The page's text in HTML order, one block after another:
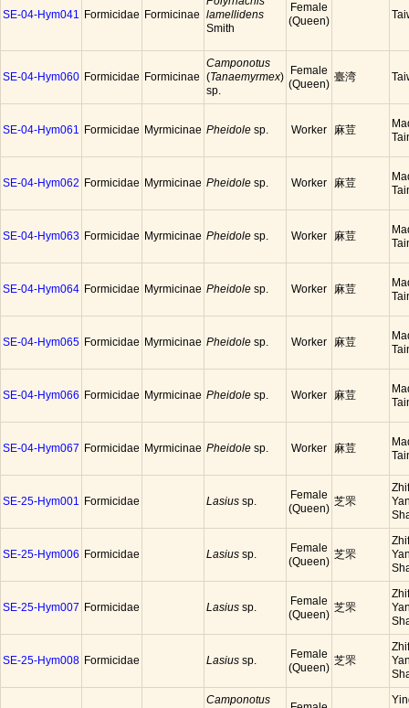
SE-04-Hym041 Formicidae Formicinae
lamellidens
Smith
Female
(Queen)
SE-04-Hym060 Formicidae Formicinae
Camponotus
(Tanaemyrmex)
sp.
Female
(Queen)
臺湾
SE-04-Hym061 Formicidae Myrmicinae Pheidole sp. Worker 麻荳
SE-04-Hym062 Formicidae Myrmicinae Pheidole sp. Worker 麻荳
SE-04-Hym063 Formicidae Myrmicinae Pheidole sp. Worker 麻荳
SE-04-Hym064 Formicidae Myrmicinae Pheidole sp. Worker 麻荳
SE-04-Hym065 Formicidae Myrmicinae Pheidole sp. Worker 麻荳
SE-04-Hym066 Formicidae Myrmicinae Pheidole sp. Worker 麻荳
SE-04-Hym067 Formicidae Myrmicinae Pheidole sp. Worker 麻荳
SE-25-Hym001 Formicidae Lasius sp.
Female
(Queen)
芝罘
SE-25-Hym006 Formicidae Lasius sp.
Female
(Queen)
芝罘
SE-25-Hym007 Formicidae Lasius sp.
Female
(Queen)
芝罘
SE-25-Hym008 Formicidae Lasius sp.
Female
(Queen)
芝罘
Camponotus